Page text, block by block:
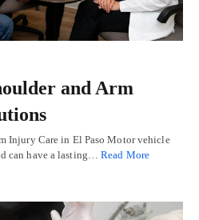
and Arm
Injury Care in El Paso Motor vehicle
can have a lasting…Read More